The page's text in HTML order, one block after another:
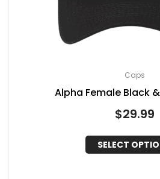
Caps
Alpha Female Black
$29.99
SELECT